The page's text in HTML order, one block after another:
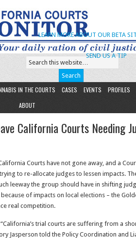
SEND US A TIP
LEARN MORE ABOUT OUR BETA
IN THE COURTS CASES EVENTS
PROFILES
ABOUT
California Courts Needing
Courts have not gone away, and a
to re-allocate judges to lessen impacts.
leeway the group should have in shifting
of impacts on local elections – the
real competition.
trial courts are suffering from a
Jasperson told the Policy Coordination and